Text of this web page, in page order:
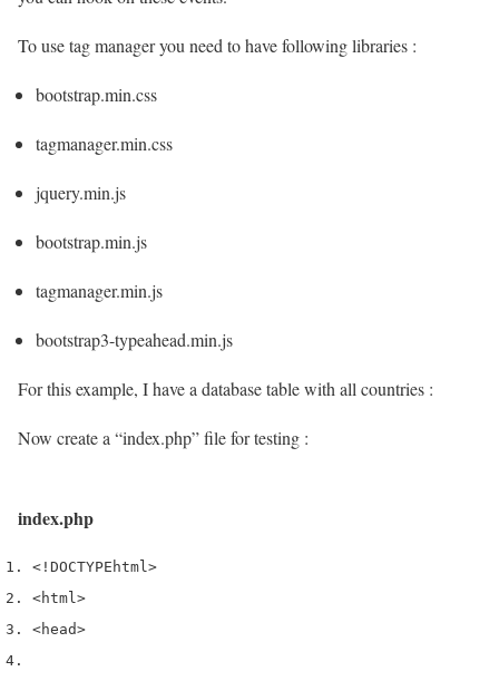
To use tag manager you need to have following libraries :
bootstrap.min.css
tagmanager.min.css
jquery.min.js
bootstrap.min.js
tagmanager.min.js
bootstrap3-typeahead.min.js
For this example, I have a database table with all countries :
Now create a “index.php” file for testing :
index.php
<!DOCTYPE html >
<html>
<head>